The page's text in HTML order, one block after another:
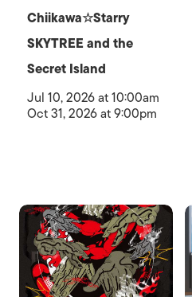
Chiikawa☆Starry
SKYTREE and the
Secret Island
Jul 10, 2026 at 10:00am
Oct 31, 2026 at 9:00pm